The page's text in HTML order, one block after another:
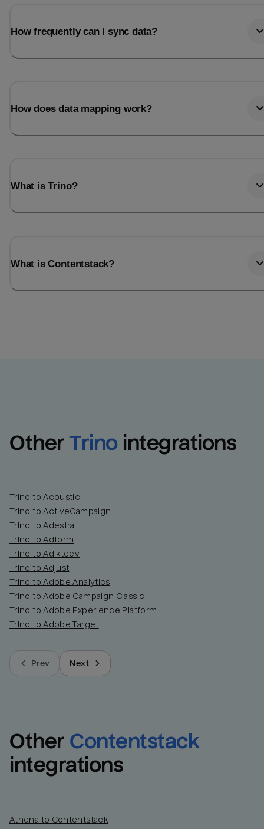
How frequently can I sync data?
How does data mapping work?
What is Trino?
What is Contentstack?
Other Trino integrations
Trino to Acoustic
Trino to ActiveCampaign
Trino to Adestra
Trino to Adform
Trino to Adikteev
Trino to Adjust
Trino to Adobe Analytics
Trino to Adobe Campaign Classic
Trino to Adobe Experience Platform
Trino to Adobe Target
Prev Next
Other Contentstack
integrations
Athena to Contentstack